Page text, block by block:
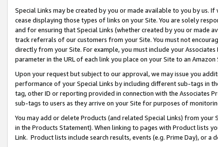
Special Links may be created by you or made available to you by us.
cease displaying those types of links on your Site. You are solely
and for ensuring that Special Links (whether created by you or
track referrals of our customers from your Site. You must not
directly from your Site. For example, you must include your
parameter in the URL of each link you place on your Site to an
Upon your request but subject to our approval, we may issue you
performance of your Special Links by including different sub-tags in
tag, other ID or reporting provided in connection with the Associates
sub-tags to users as they arrive on your Site for purposes of
You may add or delete Products (and related Special Links) from
in the Products Statement). When linking to pages with Product lists
Link. Product lists include search results, events (e.g. Prime Day), or a